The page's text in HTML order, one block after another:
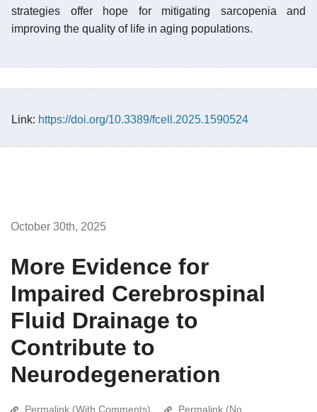
strategies offer hope for mitigating sarcopenia and
improving the quality of life in aging populations.
Link: https://doi.org/10.3389/fcell.2025.1590524
October 30th, 2025
More Evidence for
Impaired Cerebrospinal
Fluid Drainage to
Contribute to
Neurodegeneration
Permalink (With Comments) Permalink (No